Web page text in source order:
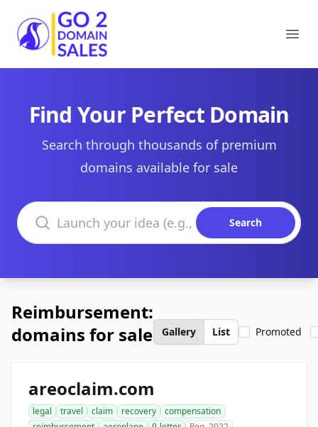
Go2DomainSales
Find Your Perfect Domain
Search through thousands of premium
domains available for sale
Search domains
Search
Reimbursement:
domains for sale
Gallery List Promoted
areoclaim.com
legal travel claim recovery
compensation